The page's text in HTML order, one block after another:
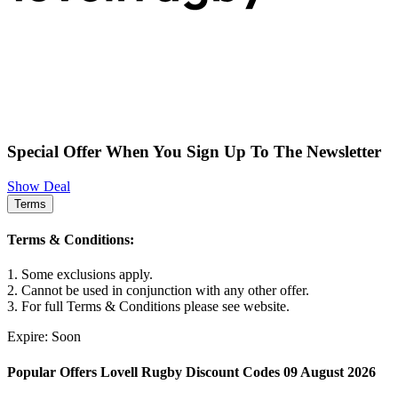
Special Offer When You Sign Up To The Newsletter
Show Deal
Terms
Terms & Conditions:
1. Some exclusions apply.
2. Cannot be used in conjunction with any other offer.
3. For full Terms & Conditions please see website.
Expire: Soon
Popular Offers Lovell Rugby Discount Codes 09 August 2026